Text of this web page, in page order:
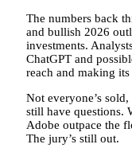
The numbers back
and bullish 2026
investments.
ChatGPT and
reach and making
Not everyone’s
still have questions.
Adobe outpace the
The jury’s still out.